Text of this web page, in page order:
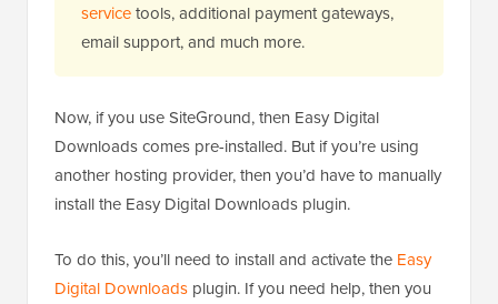
servicetools, additional payment gateways,
email support, and much more.
Now, if you use SiteGround, then Easy Digital
Downloads comes pre-installed. But if you’re using
another hosting provider, then you’d have to manually
install the Easy Digital Downloads plugin.
To do this, you’ll need to install and activate the Easy
Digital Downloads plugin. If you need help, then you